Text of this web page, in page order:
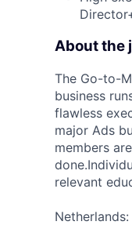
About the
The Go-to-
business
flawless
major Ads
members
relevant